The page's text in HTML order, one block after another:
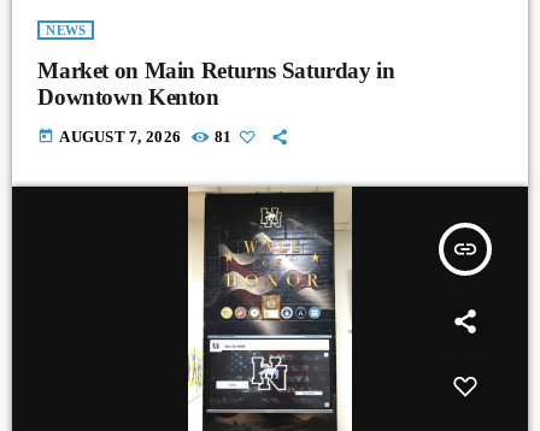
NEWS
Market on Main Returns Saturday in
Downtown Kenton
today AUGUST 7, 2026 81
insert_link